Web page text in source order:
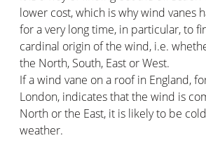
lower cost, which is why wind vanes
for a very long time, in particular, to
cardinal origin of the wind, i.e.
the North, South, East or West.
If a wind vane on a roof in England,
London, indicates that the wind is
North or the East, it is likely to be
weather.